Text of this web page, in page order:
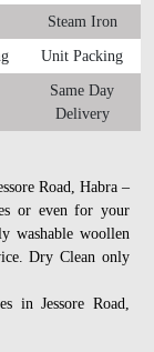
Steam Iron
Unit Packing
Same Day
Delivery
Road, Habra –
or even for your
washable woollen
Dry Clean only
in Jessore Road,